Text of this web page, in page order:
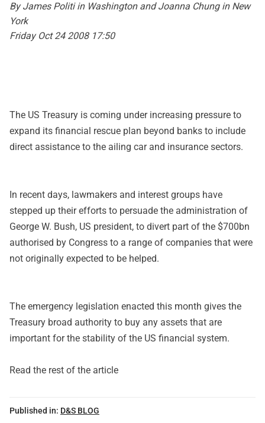
By James Politi in Washington and Joanna Chung in New
York
Friday Oct 24 2008 17:50
The US Treasury is coming under increasing pressure to
expand its financial rescue plan beyond banks to include
direct assistance to the ailing car and insurance sectors.
In recent days, lawmakers and interest groups have
stepped up their efforts to persuade the administration of
George W. Bush, US president, to divert part of the $700bn
authorised by Congress to a range of companies that were
not originally expected to be helped.
The emergency legislation enacted this month gives the
Treasury broad authority to buy any assets that are
important for the stability of the US financial system.
Read the rest of the article
Published in: D&S BLOG